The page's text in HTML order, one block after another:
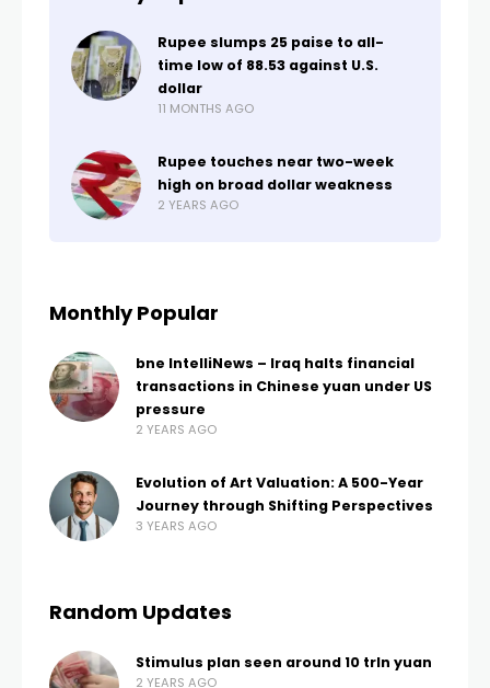
Rupee slumps 25 paise to all-
time low of 88.53 against U.S.
dollar
11 MONTHS AGO
Rupee touches near two-week
high on broad dollar weakness
2 YEARS AGO
Monthly Popular
bne IntelliNews – Iraq halts financial
transactions in Chinese yuan under US
pressure
2 YEARS AGO
Evolution of Art Valuation: A 500-Year
Journey through Shifting Perspectives
3 YEARS AGO
Random Updates
Stimulus plan seen around 10 trln yuan
2 YEARS AGO